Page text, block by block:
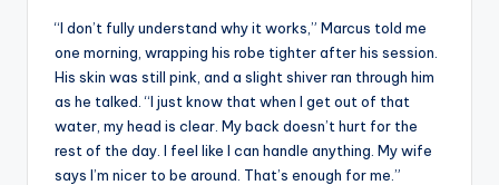
“I don’t fully understand why it works,” Marcus told me
one morning, wrapping his robe tighter after his session.
His skin was still pink, and a slight shiver ran through him
as he talked. “I just know that when I get out of that
water, my head is clear. My back doesn’t hurt for the
rest of the day. I feel like I can handle anything. My wife
says I’m nicer to be around. That’s enough for me.”